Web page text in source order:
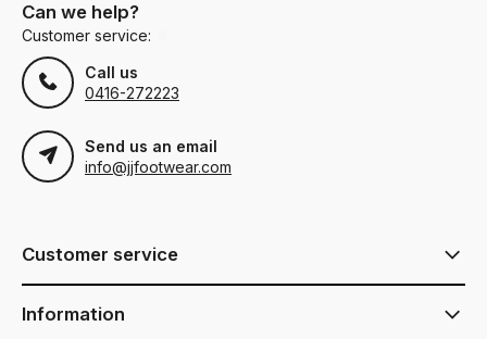
Can we help?
Customer service:
Call us
0416-272223
Send us an email
info@jjfootwear.com
Customer service
Information